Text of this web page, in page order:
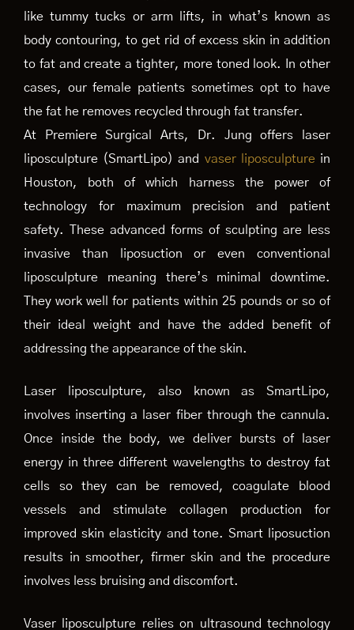
like tummy tucks or arm lifts, in what’s known as
body contouring, to get rid of excess skin in addition
to fat and create a tighter, more toned look. In other
cases, our female patients sometimes opt to have
the fat he removes recycled through fat transfer.
At Premiere Surgical Arts, Dr. Jung offers laser
liposculpture (SmartLipo) and vaser liposculpturein
Houston, both of which harness the power of
technology for maximum precision and patient
safety. These advanced forms of sculpting are less
invasive than liposuction or even conventional
liposculpture meaning there’s minimal downtime.
They work well for patients within 25 pounds or so of
their ideal weight and have the added benefit of
addressing the appearance of the skin.
Laser liposculpture, also known as SmartLipo,
involves inserting a laser fiber through the cannula.
Once inside the body, we deliver bursts of laser
energy in three different wavelengths to destroy fat
cells so they can be removed, coagulate blood
vessels and stimulate collagen production for
improved skin elasticity and tone. Smart liposuction
results in smoother, firmer skin and the procedure
involves less bruising and discomfort.
Vaser liposculpture relies on ultrasound technology